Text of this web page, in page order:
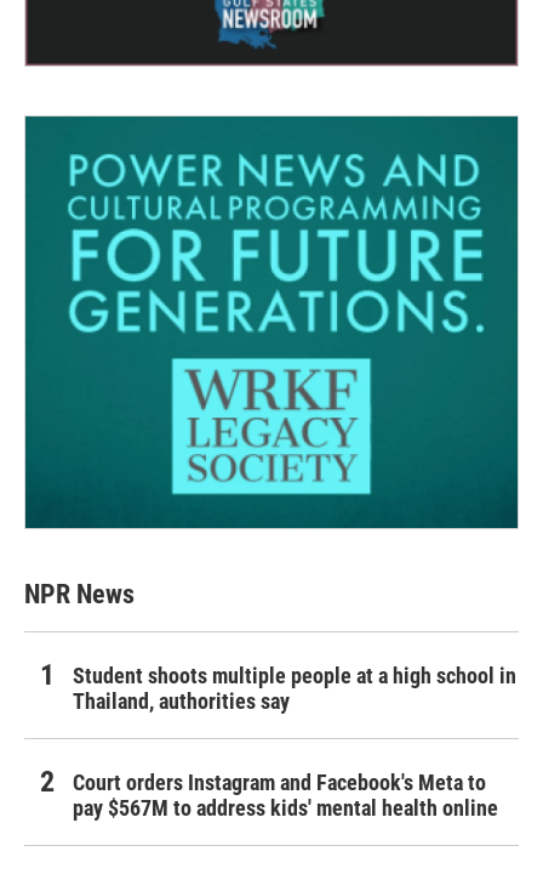
NPR News
Student shoots multiple people at a high school in
Thailand, authorities say
Court orders Instagram and Facebook's Meta to
pay $567M to address kids' mental health online